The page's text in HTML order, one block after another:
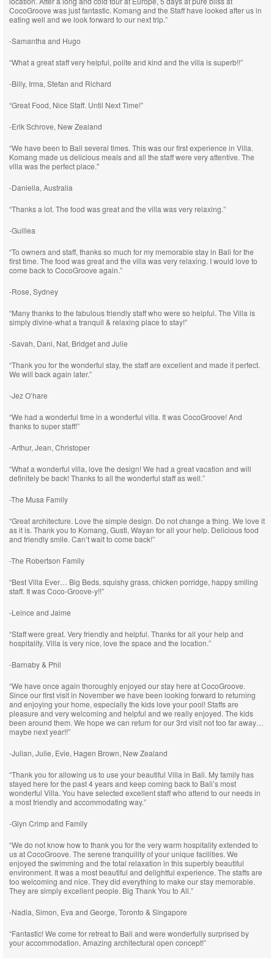
CocoGroove was just fantastic. Komang and the Staff have looked after us in
eating well and we look forward to our next trip.”
-Samantha and Hugo
“What a great staff very helpful, polite and kind and the villa is superb!!”
-Billy, Irma, Stefan and Richard
“Great Food, Nice Staff. Until Next Time!”
-Erik Schrove, New Zealand
“We have been to Bali several times. This was our first experience in Villa.
Komang made us delicious meals and all the staff were very attentive. The
villa was the perfect place."
-Daniella, Australia
“Thanks a lot. The food was great and the villa was very relaxing.”
-Guillea
“To owners and staff, thanks so much for my memorable stay in Bali for the
first time. The food was great and the villa was very relaxing. I would love to
come back to CocoGroove again.”
-Rose, Sydney
“Many thanks to the fabulous friendly staff who were so helpful. The Villa is
simply divine-what a tranquil & relaxing place to stay!”
-Savah, Dani, Nat, Bridget and Julie
“Thank you for the wonderful stay, the staff are excellent and made it perfect.
We will back again later.”
-Jez O’hare
“We had a wonderful time in a wonderful villa. It was CocoGroove! And
thanks to super staff!”
-Arthur, Jean, Christoper
“What a wonderful villa, love the design! We had a great vacation and will
definitely be back! Thanks to all the wonderful staff as well.”
-The Musa Family
“Great architecture. Love the simple design. Do not change a thing. We love it
as it is. Thank you to Komang, Gusti, Wayan for all your help. Delicious food
and friendly smile. Can’t wait to come back!”
-The Robertson Family
“Best Villa Ever… Big Beds, squishy grass, chicken porridge, happy smiling
staff. It was Coco-Groove-y!!”
-Leince and Jaime
“Staff were great. Very friendly and helpful. Thanks for all your help and
hospitality. Villa is very nice, love the space and the location.”
-Barnaby & Phil
“We have once again thoroughly enjoyed our stay here at CocoGroove.
Since our first visit in November we have been looking forward to returning
and enjoying your home, especially the kids love your pool! Staffs are
pleasure and very welcoming and helpful and we really enjoyed. The kids
been around them. We hope we can return for our 3rd visit not too far away…
maybe next year!!”
-Julian, Julie, Evie, Hagen Brown, New Zealand
“Thank you for allowing us to use your beautiful Villa in Bali. My family has
stayed here for the past 4 years and keep coming back to Bali’s most
wonderful Villa. You have selected excellent staff who attend to our needs in
a most friendly and accommodating way.”
-Glyn Crimp and Family
“We do not know how to thank you for the very warm hospitality extended to
us at CocoGroove. The serene tranquility of your unique facilities. We
enjoyed the swimming and the total relaxation in this superbly beautiful
environment. It was a most beautiful and delightful experience. The staffs are
too welcoming and nice. They did everything to make our stay memorable.
They are simply excellent people. Big Thank You to All.”
-Nadia, Simon, Eva and George, Toronto & Singapore
“Fantastic! We come for retreat to Bali and were wonderfully surprised by
your accommodation. Amazing architectural open concept!”